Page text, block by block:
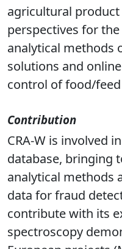
know-how in
data fusion, as well
agricultural product
perspectives for
analytical methods
control of food/feed
Contribution
CRA-W is involved
database, bringing
analytical methods
data for fraud